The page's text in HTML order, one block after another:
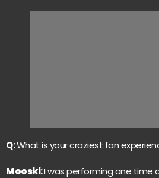
Q:What is your craziest fan
Mooski:I was performing one time